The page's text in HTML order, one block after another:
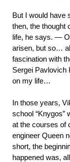
But I would have
then, the thought
life, he says. —
arisen, but so…
fascination with
Sergei Pavlovich
on my life…
In those years,
school “Knygos”
at the courses of
engineer Queen
short, the
happened was,